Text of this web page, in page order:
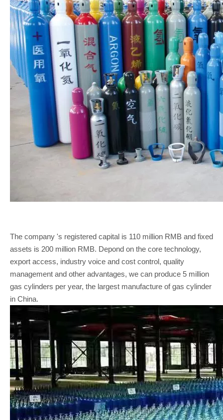
The company 's registered capital is 110 million RMB and fixed
assets is 200 million RMB. Depond on the core technology,
export access, industry voice and cost control, quality
management and other advantages, we can produce 5 million
gas cylinders per year, the largest manufacture of gas cylinder
in China.